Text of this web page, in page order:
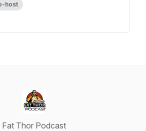
host
Fat Thor Podcast